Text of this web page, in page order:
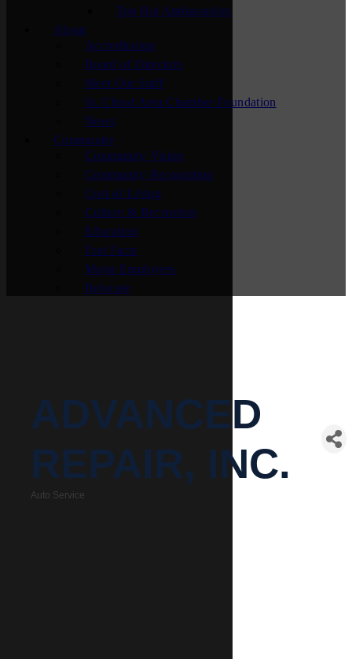
Top Hat Ambassadors
About
Accreditation
Board of Directors
Meet Our Staff
St. Cloud Area Chamber Foundation
News
Community
Community Vision
Community Recognition
Cost of Living
Culture & Recreation
Education
Fast Facts
Major Employers
Relocate
ADVANCED
REPAIR, INC.
Auto Service